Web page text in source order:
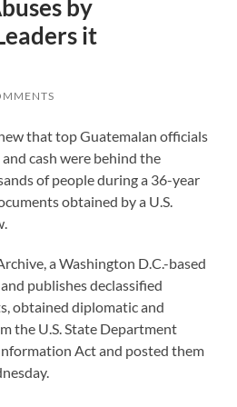
by
it
that top Guatemalan officials
cash were behind the
of people during a 36-year
obtained by a U.S.
a Washington D.C.-based
publishes declassified
obtained diplomatic and
the U.S. State Department
Act and posted them